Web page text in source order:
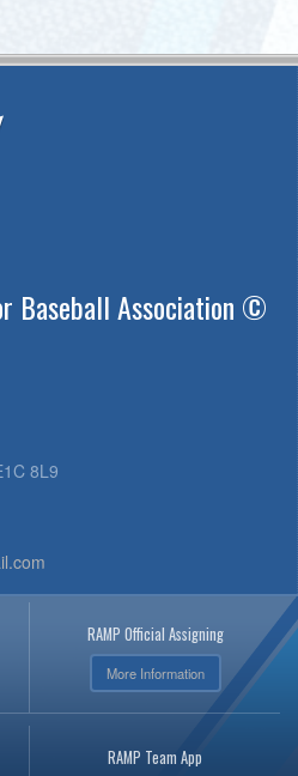
Baseball Association ©
8L9
RAMP Official Assigning
More Information
RAMP Team App